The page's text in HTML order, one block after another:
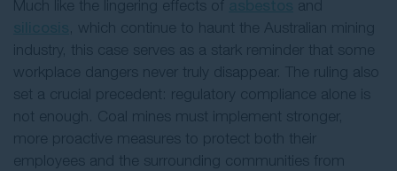
Much like the lingering effects of
and
, which continue to haunt the Australian mining
industry, this case serves as a stark reminder that some
workplace dangers never truly disappear. The ruling also
set a crucial precedent: regulatory compliance alone is
not enough. Coal mines must implement stronger,
more proactive measures to protect both their
employees and the surrounding communities from